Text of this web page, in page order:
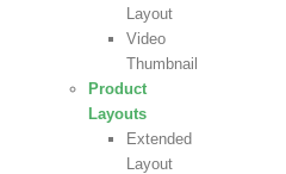
Layout
Video
Thumbnail
Product
Layouts
Extended
Layout